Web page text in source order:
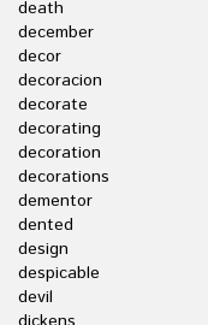
death
december
decor
decoracion
decorate
decorating
decoration
decorations
dementor
dented
design
despicable
devil